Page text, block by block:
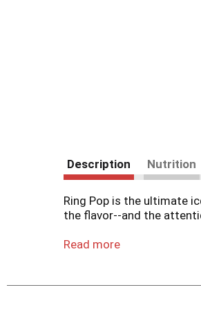
Description Nutrition
Ring Pop is the ultimate
the flavor--and the
Pick one delicious
Ring Pop lollipops are
Read more